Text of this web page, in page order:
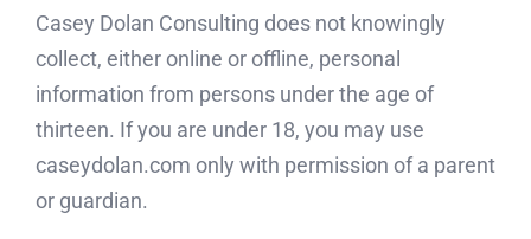
Casey Dolan Consulting does not knowingly
collect, either online or offline, personal
information from persons under the age of
thirteen. If you are under 18, you may use
caseydolan.com only with permission of a parent
or guardian.